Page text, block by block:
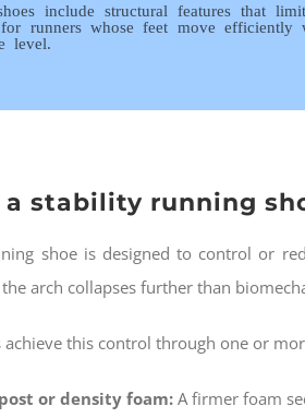
include structural features that
for runners whose feet move
level.
stability running
shoe is designed to control or
arch collapses further than
achieve this control through one or
or density foam: A firmer foam